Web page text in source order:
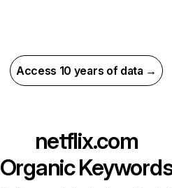
Access 10 years of data →
netflix.com
Organic